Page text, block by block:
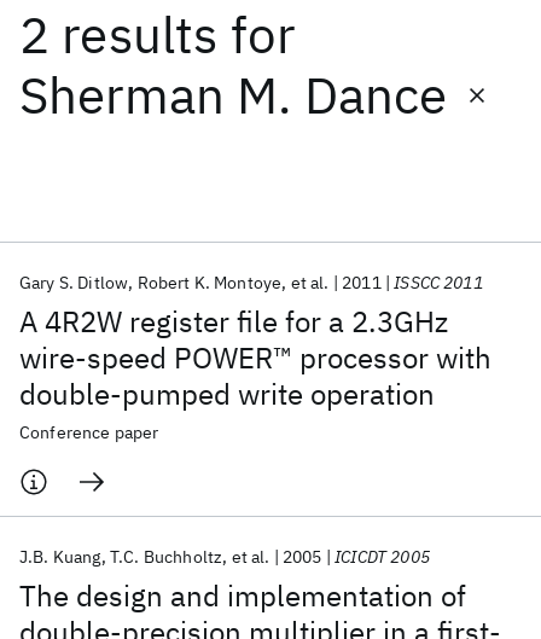
2 results for
Sherman M. Dance
A 4R2W register file for a 2.3GHz
wire-speed POWER™ processor with
double-pumped write operation
Gary S. Ditlow Robert K. Montoye et al. 2011 ISSCC 2011
Conference paper
The design and implementation of
J.B. Kuang T.C. Buchholtz et al. 2005 ICICDT 2005
Date
Start
Popular topics
AI Hardware Foundation Models
Machine Learning
Quantum Systems